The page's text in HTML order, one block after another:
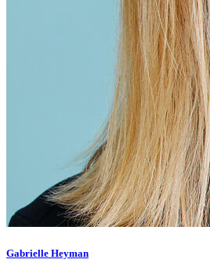
Gabrielle Heyman